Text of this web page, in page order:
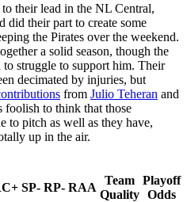
their lead in the NL Central,
did their part to create some
the Pirates over the weekend.
a solid season, though the
struggle to support him. Their
decimated by injuries, but
from Julio Teheran and
foolish to think that those
to pitch as well as they have,
up in the air.
SP- RP- RAA
Team
Quality
Playoff
Odds